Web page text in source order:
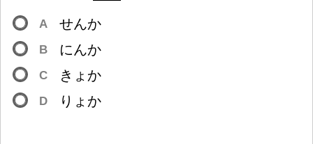
A せんか
B にんか
C きょか
D りょか